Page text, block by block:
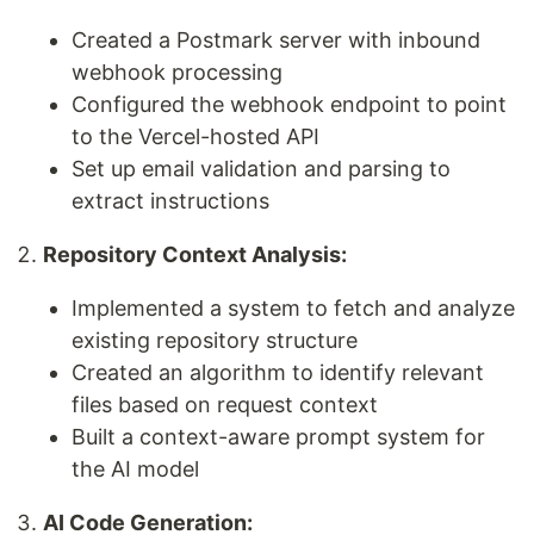
Created a Postmark server with inbound
webhook processing
Configured the webhook endpoint to point
to the Vercel-hosted API
Set up email validation and parsing to
extract instructions
Repository Context Analysis:
Implemented a system to fetch and analyze
existing repository structure
Created an algorithm to identify relevant
files based on request context
Built a context-aware prompt system for
the AI model
AI Code Generation: